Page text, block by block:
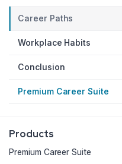
Career Paths
Workplace Habits
Conclusion
Premium Career Suite
Products
Premium Career Suite